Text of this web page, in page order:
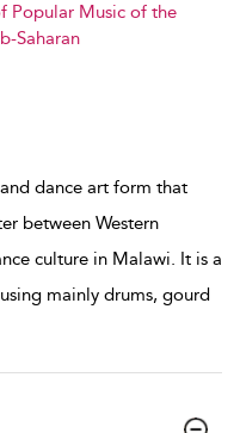
Popular Music of the
Saharan
dance art form that
between Western
culture in Malawi. It is a
mainly drums, gourd